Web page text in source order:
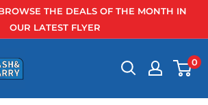
THE DEALS OF THE MONTH IN
OUR LATEST FLYER
0